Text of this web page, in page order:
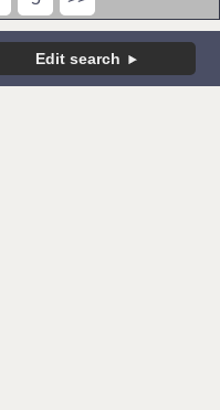
Edit search